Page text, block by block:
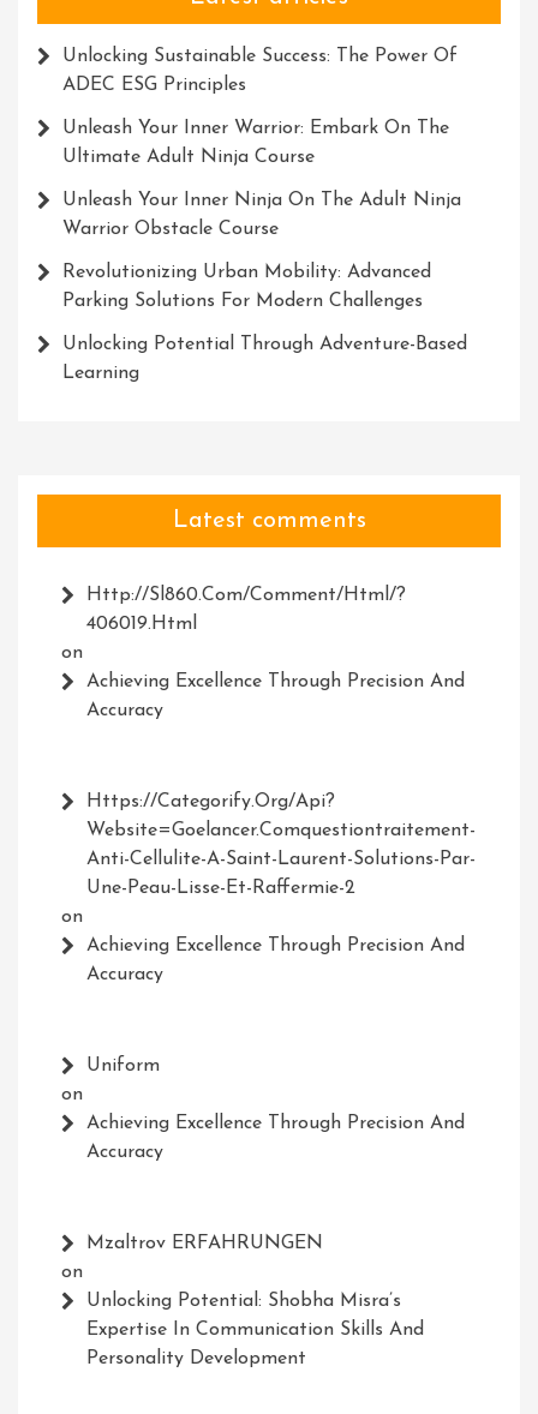
Unlocking Sustainable Success: The Power Of
ADEC ESG Principles
Unleash Your Inner Warrior: Embark On The
Ultimate Adult Ninja Course
Unleash Your Inner Ninja On The Adult Ninja
Warrior Obstacle Course
Revolutionizing Urban Mobility: Advanced
Parking Solutions For Modern Challenges
Unlocking Potential Through Adventure-Based
Learning
Latest comments
Http://Sl860.com/comment/html/?
406019.html
on
Achieving Excellence Through Precision And
Accuracy
Https://Categorify.org/api?
Website=Goelancer.comquestiontraitement-
Anti-Cellulite-A-Saint-Laurent-Solutions-Par-
Une-Peau-Lisse-Et-Raffermie-2
on
Achieving Excellence Through Precision And
Accuracy
Uniform
on
Achieving Excellence Through Precision And
Accuracy
Mzaltrov ERFAHRUNGEN
on
Unlocking Potential: Shobha Misra’s
Expertise In Communication Skills And
Personality Development